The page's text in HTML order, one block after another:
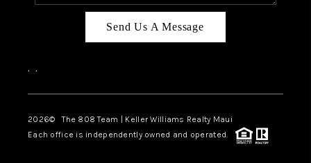
Send Us A Message
, ,
2026© The 808 Team | Keller Williams Realty Maui
Each office is independently owned and operated.